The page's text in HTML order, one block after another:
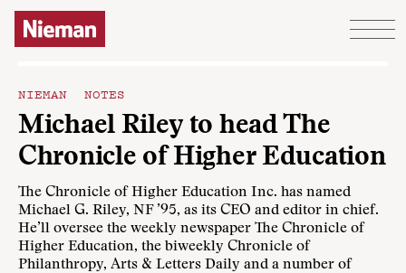
Skip to content
NIEMAN NOTES
Michael Riley to head The
Chronicle of Higher Education
The Chronicle of Higher Education Inc. has named
Michael G. Riley, NF ’95, as its CEO and editor in chief.
He’ll oversee the weekly newspaper The Chronicle of
Higher Education, the biweekly Chronicle of
Philanthropy, Arts & Letters Daily and a number of